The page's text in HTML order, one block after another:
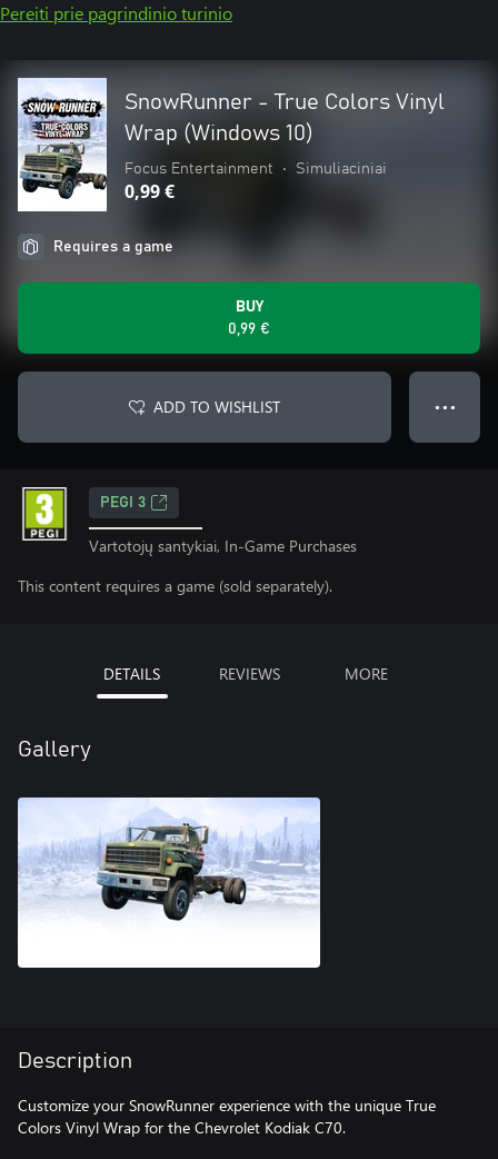
Pereiti prie pagrindinio turinio
SnowRunner - True Colors Vinyl
Wrap (Windows 10)
Focus Entertainment • Simuliaciniai
0,99 €
Requires a game
BUY
0,99 €
ADD TO WISHLIST ● ● ●
PEGI 3
Vartotojų santykiai, In-Game Purchases
This content requires a game (sold separately).
DETAILS REVIEWS MORE
Gallery
Description
Customize your SnowRunner experience with the unique True
Colors Vinyl Wrap for the Chevrolet Kodiak C70.